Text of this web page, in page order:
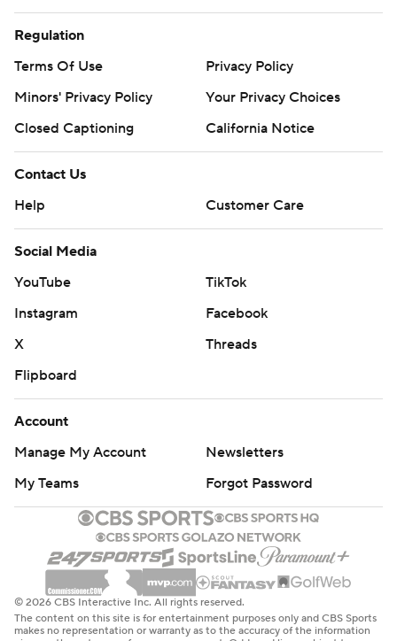
Regulation
Terms Of Use
Privacy Policy
Minors' Privacy Policy
Your Privacy Choices
Closed Captioning
California Notice
Contact Us
Help
Customer Care
Social Media
YouTube
TikTok
Instagram
Facebook
X
Threads
Flipboard
Account
Manage My Account
Newsletters
My Teams
Forgot Password
© 2026 CBS Interactive Inc. All rights reserved.
The content on this site is for entertainment purposes only and CBS Sports
makes no representation or warranty as to the accuracy of the information